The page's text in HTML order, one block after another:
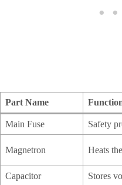
Part Name
Main Fuse Safety
Magnetron Heats
Capacitor Stores